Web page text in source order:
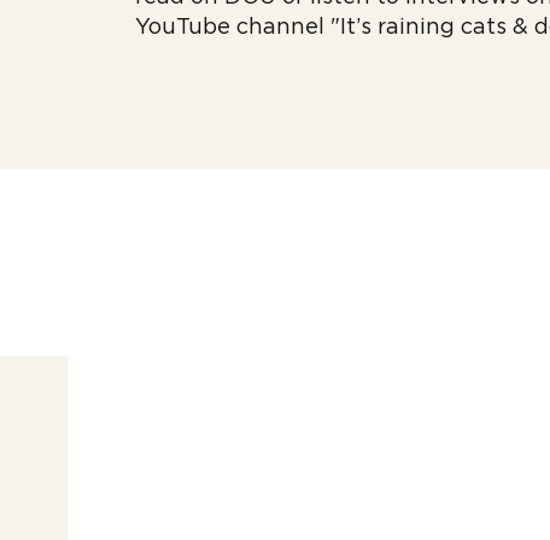
YouTube channel "It’s raining cats &